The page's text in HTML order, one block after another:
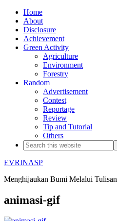
Home
About
Disclosure
Achievement
Green Activity
Agriculture
Environment
Forestry
Random
Advertisement
Contest
Reportage
Review
Tip and Tutorial
Others
EVRINASP
Menghijaukan Bumi Melalui Tulisan
animasi-gif